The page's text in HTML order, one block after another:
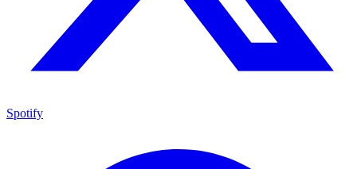
Spotify